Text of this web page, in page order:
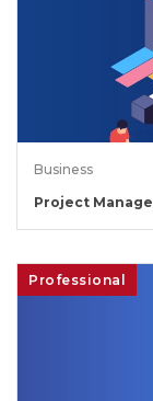
Business
Project
Professional